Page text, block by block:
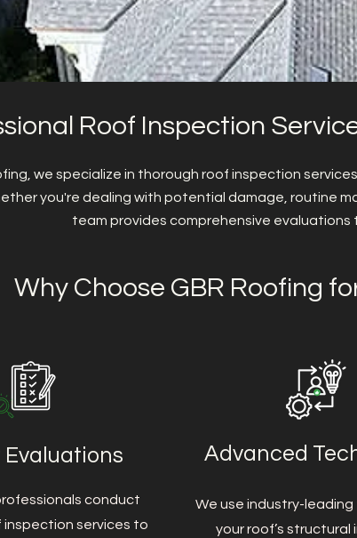
Roof Inspection
we specialize in thorough roof inspection
you're dealing with potential damage, routine
team provides comprehensive evaluations
Why Choose GBR Roofing
Evaluations
conduct
services to
Advanced
We use industry-
your roof’s structural